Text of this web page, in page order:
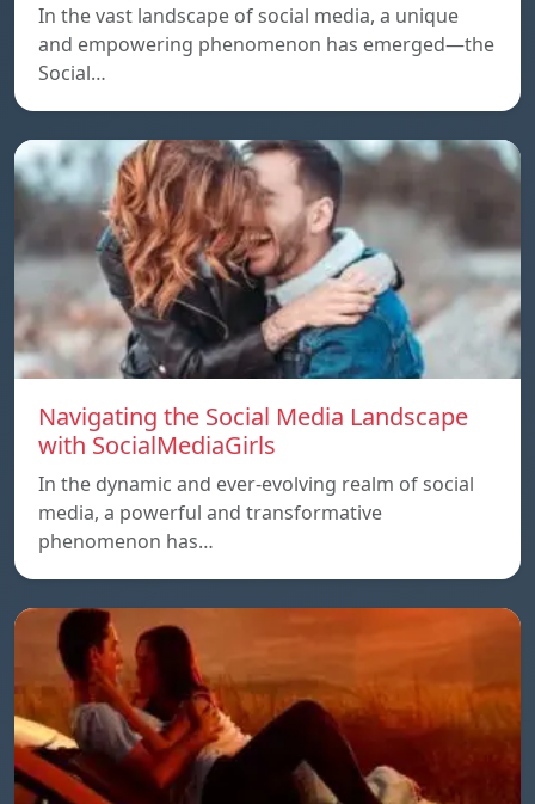
In the vast landscape of social media, a unique
and empowering phenomenon has emerged—the
Social…
Navigating the Social Media Landscape
with SocialMediaGirls
In the dynamic and ever-evolving realm of social
media, a powerful and transformative
phenomenon has…